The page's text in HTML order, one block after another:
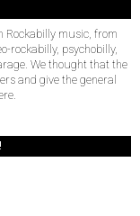
Rockabilly music, from
rockabilly, psychobilly,
We thought that the
and give the general